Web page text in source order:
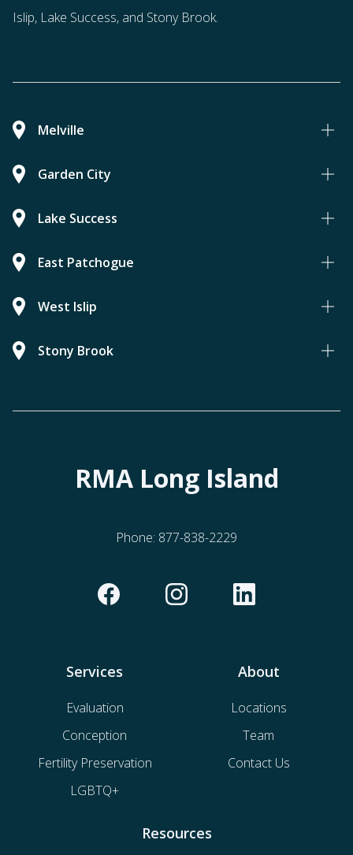
Islip, Lake Success, and Stony Brook.
Melville
Garden City
Lake Success
East Patchogue
West Islip
Stony Brook
RMA Long Island
Phone: 877-838-2229
Services
Evaluation
Conception
Fertility Preservation
LGBTQ+
About
Locations
Team
Contact Us
Resources